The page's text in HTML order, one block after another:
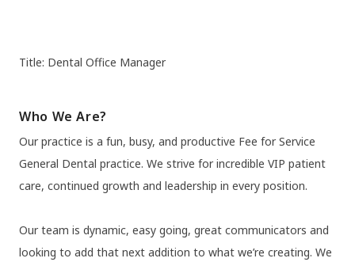
Title: Dental Office Manager
Who We Are?
Our practice is a fun, busy, and productive Fee for Service
General Dental practice. We strive for incredible VIP patient
care, continued growth and leadership in every position.
Our team is dynamic, easy going, great communicators and
looking to add that next addition to what we’re creating. We